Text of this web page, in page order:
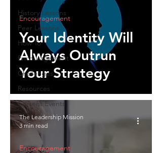
History Lessons
Peer Lessons
How To
Encouragement
Challenges
Resources
Current Events
Your Identity Will
Always Outrun
Your Strategy
Encouragement
Encouragement
The Leadership Mission
3 min read